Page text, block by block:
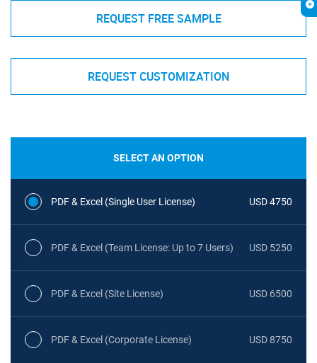
REQUEST FREE SAMPLE
REQUEST CUSTOMIZATION
SELECT AN OPTION
PDF & Excel (Single User License) USD 4750
PDF & Excel (Team License: Up to 7 Users) USD 5250
PDF & Excel (Site License) USD 6500
PDF & Excel (Corporate License) USD 8750